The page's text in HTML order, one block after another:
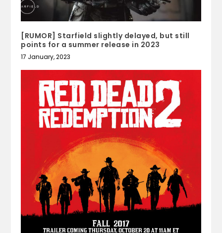
[RUMOR] Starfield slightly delayed, but still
points for a summer release in 2023
17 January, 2023